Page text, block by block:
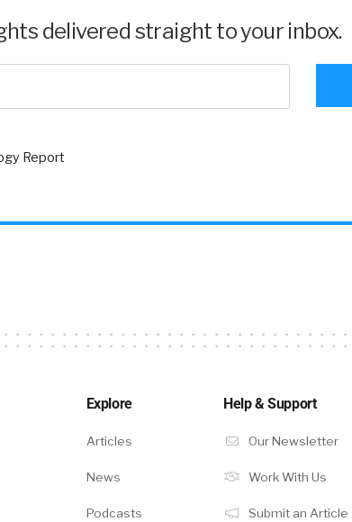
delivered straight to your inbox.
Report
Explore
Articles
News
Podcasts
Help & Support
Our Newsletter
Work With Us
Submit an Article